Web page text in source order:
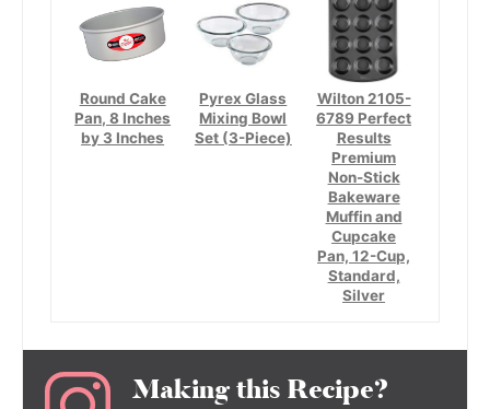
Round Cake
Pan, 8 Inches
by 3 Inches
Pyrex Glass
Mixing Bowl
Set (3-Piece)
Wilton 2105-
6789 Perfect
Results
Premium
Non-Stick
Bakeware
Muffin and
Cupcake
Pan, 12-Cup,
Standard,
Silver
Making this Recipe?